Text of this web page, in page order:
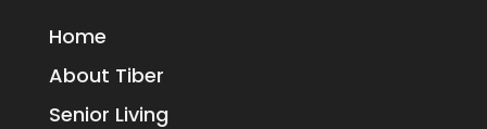
Home
About Tiber
Senior Living